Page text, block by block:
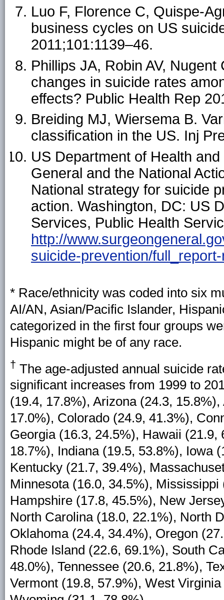
Luo F, Florence C, Quispe-
business cycles on US
2011;101:1139–46.
Phillips JA, Robin AV,
changes in suicide rates
effects? Public Health Rep
Breiding MJ, Wiersema B.
classification in the US. Inj
US Department of Health
General and the National
National strategy for suicide
action. Washington, DC: US
Services, Public Health
http://
suicide-prevention/
* Race/ethnicity was coded into six
AI/AN, Asian/Pacific Islander,
categorized in the first four groups
Hispanic might be of any race.
† The age-adjusted annual suicide
significant increases from 1999 to
(19.4, 17.8%), Arizona (24.3,
17.0%), Colorado (24.9, 41.3%),
Georgia (16.3, 24.5%), Hawaii
18.7%), Indiana (19.5, 53.8%), Iowa
Kentucky (21.7, 39.4%),
Minnesota (16.0, 34.5%),
Hampshire (17.8, 45.5%), New
North Carolina (18.0, 22.1%), North
Oklahoma (24.4, 34.4%), Oregon
Rhode Island (22.6, 69.1%), South
48.0%), Tennessee (20.6, 21.8%),
Vermont (19.8, 57.9%), West